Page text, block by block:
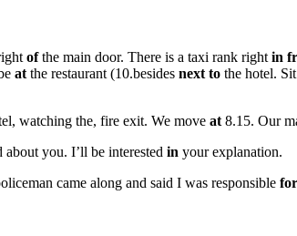
ofthe main door. There is a taxi rank right in
at the restaurant (10.besides next to the hotel. Sit
watching the, fire exit. We move at 8.15. Our
you. I’ll be interested in your explanation.
came along and said I was responsible for